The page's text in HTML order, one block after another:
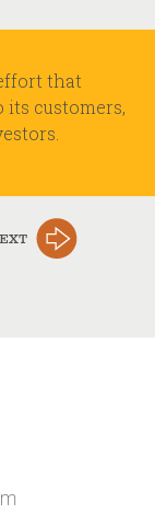
that
its customers,